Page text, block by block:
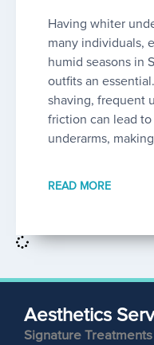
Having whiter
many individuals,
humid seasons in
outfits an
shaving, frequent
friction can lead
underarms,
READ MORE
Aesthetics
Signature Treatments